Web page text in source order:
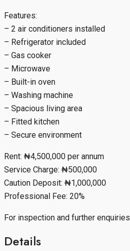
Features:
– 2 air conditioners installed
– Refrigerator included
– Gas cooker
– Microwave
– Built-in oven
– Washing machine
– Spacious living area
– Fitted kitchen
– Secure environment
Rent: ₦4,500,000 per annum
Service Charge: ₦500,000
Caution Deposit: ₦1,000,000
Professional Fee: 20%
For inspection and further enquiries
Details